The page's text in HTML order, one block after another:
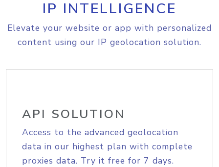
IP INTELLIGENCE
Elevate your website or app with personalized
content using our IP geolocation solution.
API SOLUTION
Access to the advanced geolocation
data in our highest plan with complete
proxies data. Try it free for 7 days.